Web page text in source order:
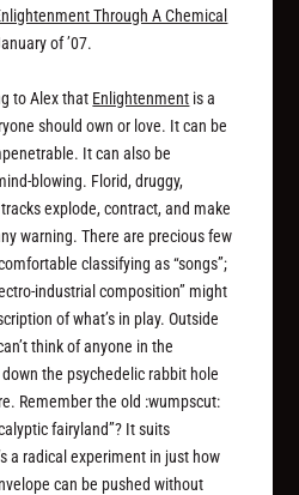
Through A Chemical
of ’07.
to Alex that Enlightenment is a
should own or love. It can be
It can also be
blowing. Florid, druggy,
explode, contract, and make
warning. There are precious few
classifying as “songs”;
industrial composition” might
of what’s in play. Outside
think of anyone in the
the psychedelic rabbit hole
Remember the old :wumpscut:
fairyland”? It suits
a radical experiment in just how
can be pushed without